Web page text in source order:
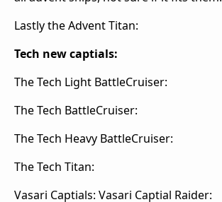
Lastly the Advent Titan:
Tech new captials:
The Tech Light BattleCruiser:
The Tech BattleCruiser:
The Tech Heavy BattleCruiser:
The Tech Titan:
Vasari Captials: Vasari Captial Raider: